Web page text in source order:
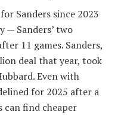
Sanders since 2023
— Sanders’ two
11 games. Sanders,
deal that year, took
Even with
for 2025 after a
can find cheaper